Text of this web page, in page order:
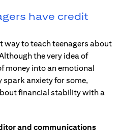
have credit
way to teach teenagers about
the very idea of
money into an emotional
spark anxiety for some,
financial stability with a
and communications